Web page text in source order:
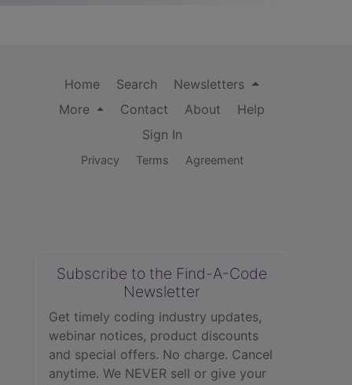
Home Search
Newsletters
More
Contact About
Help
Sign In
Privacy Terms Agreement
Subscribe to the Find-A-Code
Newsletter
Get timely coding industry updates,
webinar notices, product discounts
and special offers. No charge. Cancel
anytime. We NEVER sell or give your